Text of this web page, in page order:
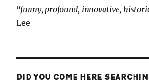
"funny, profound, innovative,
Lee
DID YOU COME HERE